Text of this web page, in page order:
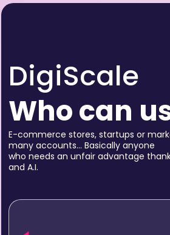
DigiScale
Who can
E-commerce stores, startups or
many accounts… Basically anyone
who needs an unfair advantage
and A.I.